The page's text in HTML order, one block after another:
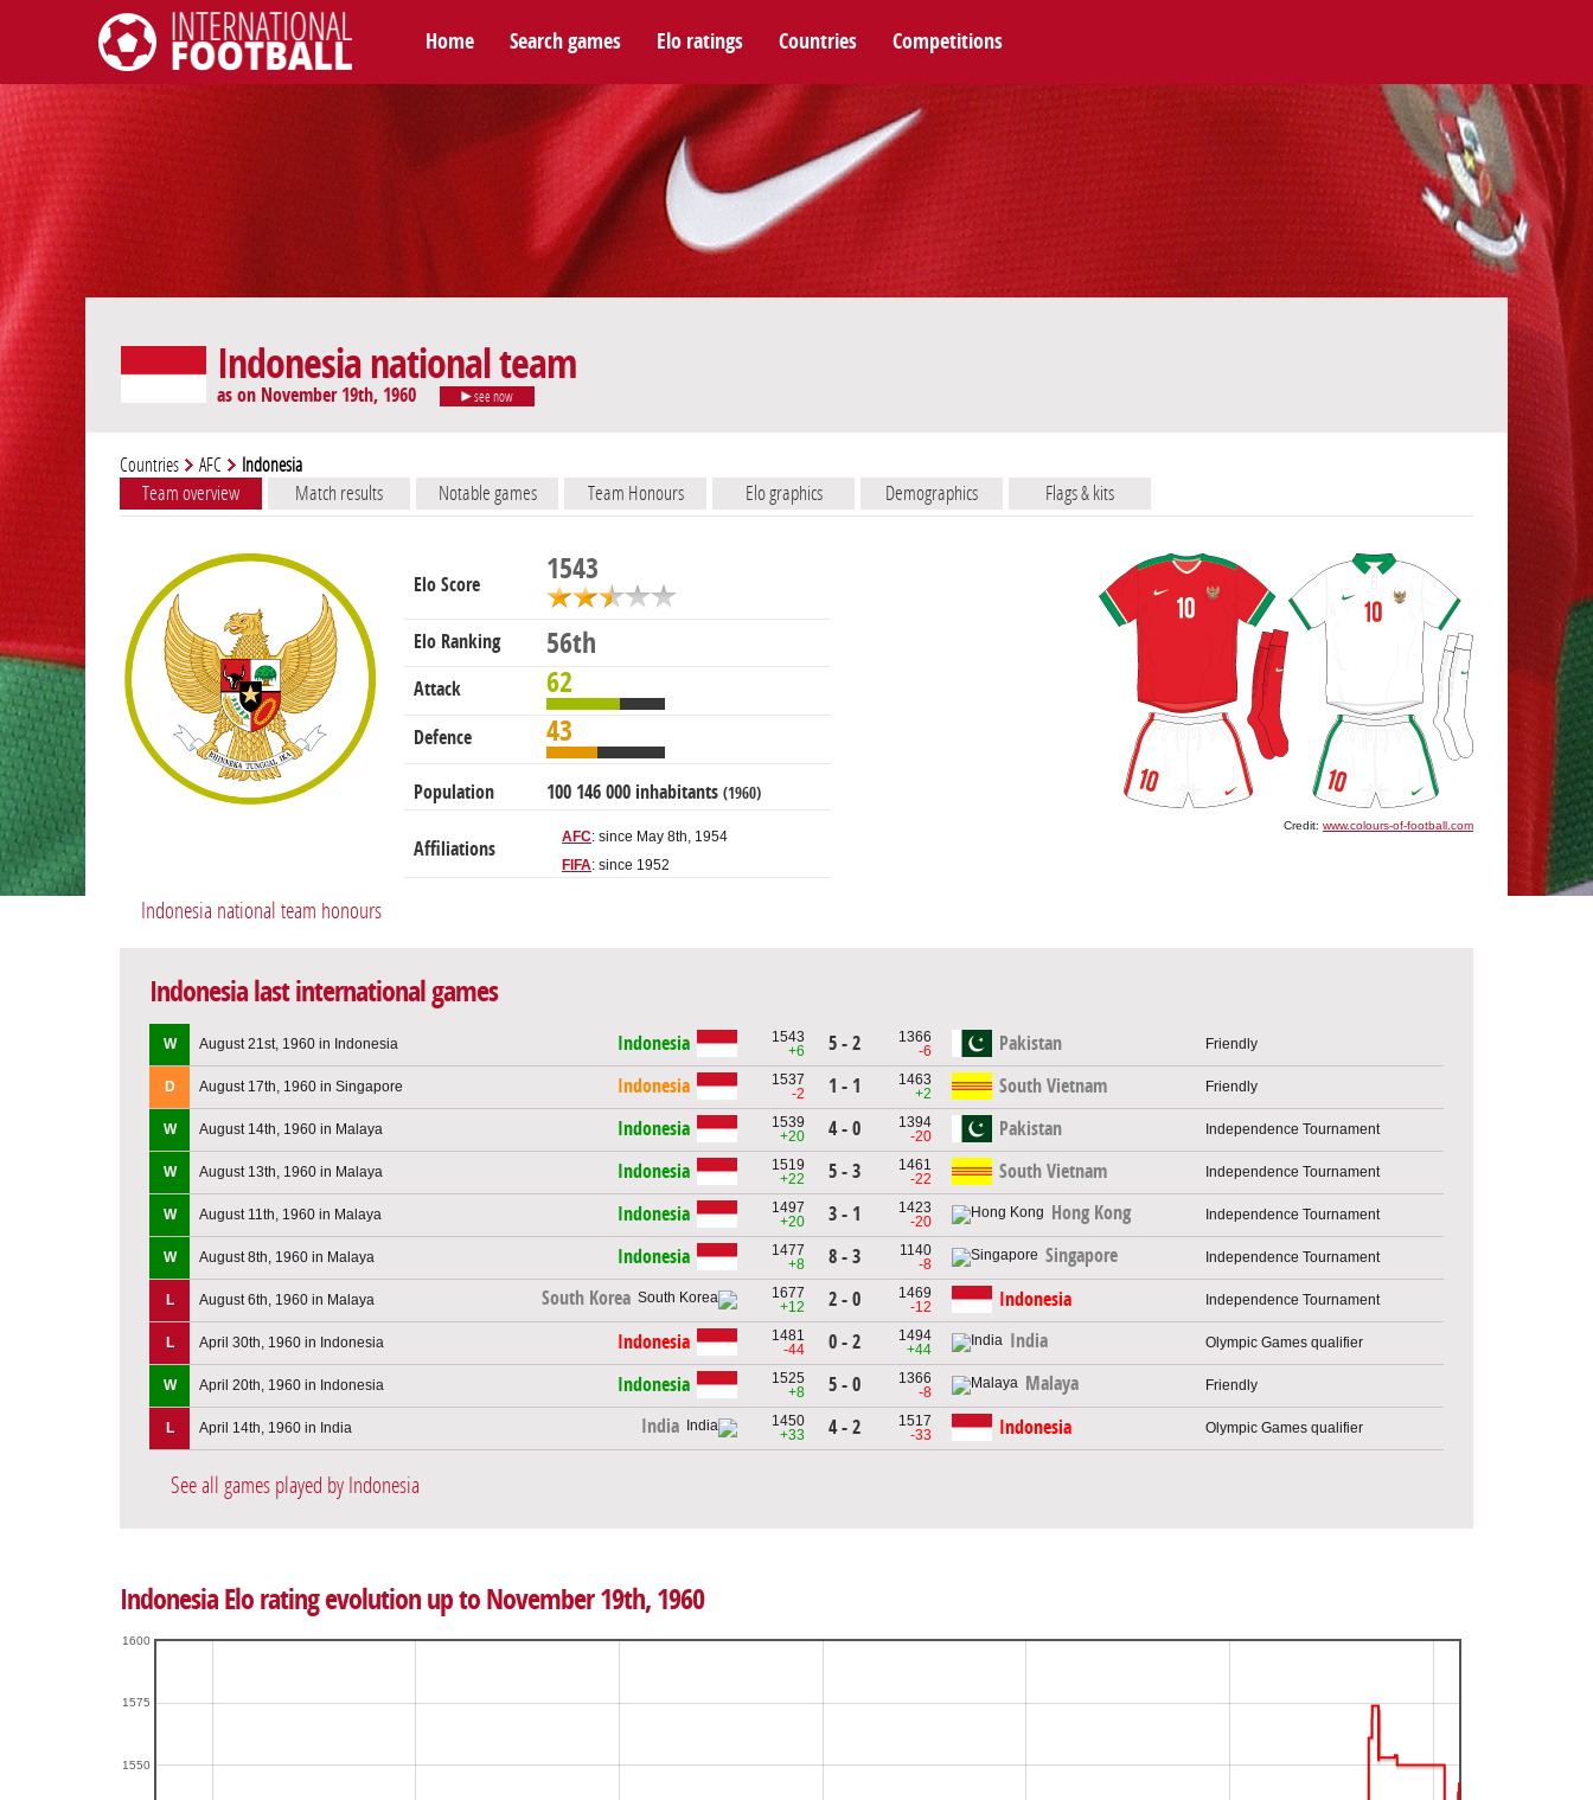
International Football
Home Search games Elo ratings Countries Competitions
Indonesia national team
as on November 19th, 1960 see now
Countries AFC Indonesia
Team overview Match results Notable games Team Honours Elo graphics Demographics Flags & kits
Elo Score 1543
Elo Ranking 56th
Attack 62
Defence 43
Population 100 146 000 inhabitants (1960)
Affiliations
AFC: since May 8th, 1954
FIFA: since 1952
Credit: www.colours-of-football.com
Indonesia national team honours
Indonesia last international games
W August 21st, 1960 in Indonesia Indonesia
1543
+6
5 - 2
1366
-6
Pakistan Friendly
D August 17th, 1960 in Singapore Indonesia
1537
-2
1 - 1
1463
+2
South Vietnam Friendly
W August 14th, 1960 in Malaya Indonesia
1539
+20
4 - 0
1394
-20
Pakistan Independence Tournament
W August 13th, 1960 in Malaya Indonesia
1519
+22
5 - 3
1461
-22
South Vietnam Independence Tournament
W August 11th, 1960 in Malaya Indonesia
1497
+20
3 - 1
1423
-20
Hong Kong Independence Tournament
W August 8th, 1960 in Malaya Indonesia
1477
+8
8 - 3
1140
-8
Singapore Independence Tournament
L August 6th, 1960 in Malaya South Korea
1677
+12
2 - 0
1469
-12
Indonesia Independence Tournament
L April 30th, 1960 in Indonesia Indonesia
1481
-44
0 - 2
1494
+44
India Olympic Games qualifier
W April 20th, 1960 in Indonesia Indonesia
1525
+8
5 - 0
1366
-8
Malaya Friendly
L April 14th, 1960 in India India
1450
+33
4 - 2
1517
-33
Indonesia Olympic Games qualifier
See all games played by Indonesia
Indonesia Elo rating evolution up to November 19th, 1960
1550
1575
1600